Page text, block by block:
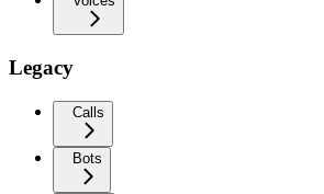
Legacy
Calls
Bots